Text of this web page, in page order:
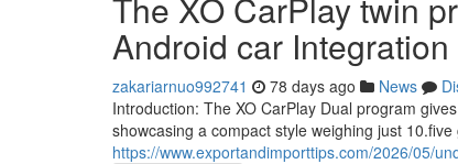
Android car Integration
zakariarnuo992741 78 days ago News
Introduction: The XO CarPlay Dual program
showcasing a compact style weighing just
https://www.exportandimporttips.com/2026/05/